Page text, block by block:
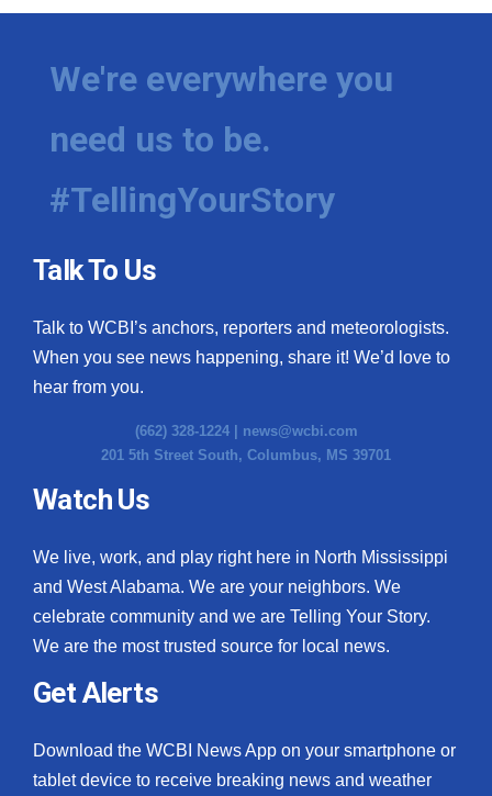
We're everywhere you
need us to be.
#TellingYourStory
Talk To Us
Talk to WCBI’s anchors, reporters and meteorologists.
When you see news happening, share it! We’d love to
hear from you.
(662) 328-1224 | news@wcbi.com
201 5th Street South, Columbus, MS 39701
Watch Us
We live, work, and play right here in North Mississippi
and West Alabama. We are your neighbors. We
celebrate community and we are Telling Your Story.
We are the most trusted source for local news.
Get Alerts
Download the WCBI News App on your smartphone or
tablet device to receive breaking news and weather